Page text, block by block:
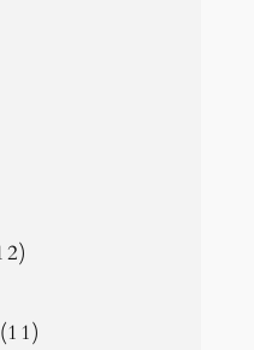
(11)